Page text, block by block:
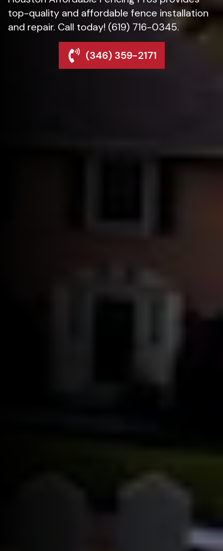
top-quality and affordable fence installation
and repair. Call today! (619) 716-0345.
(346) 359-2171